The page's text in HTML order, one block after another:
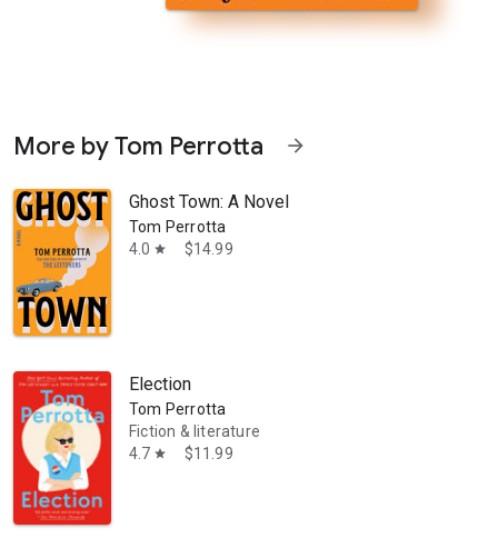
book.” —Harlan Coben An “engrossing and mordantly
More by Tom Perrotta arrow_forward
Ghost Town: A Novel
Tom Perrotta
4.0 star $14.99
Election
Tom Perrotta
Fiction & literature
4.7 star $11.99